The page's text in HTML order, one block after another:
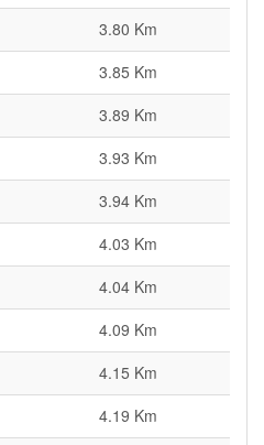
3.80 Km
3.85 Km
3.89 Km
3.93 Km
3.94 Km
4.03 Km
4.04 Km
4.09 Km
4.15 Km
4.19 Km